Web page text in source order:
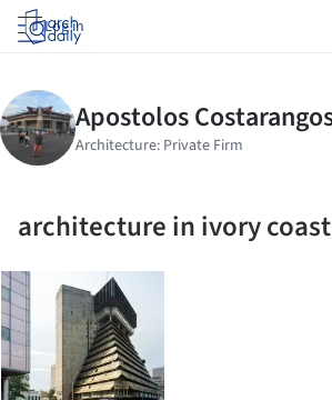
Log in
architecture in ivory coast